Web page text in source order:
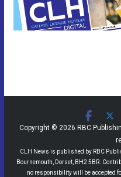
Copyright © 2026 RBC
CLH News is published by RBC
Bournemouth, Dorset, BH2 5BR.
no responsibility will be accepted